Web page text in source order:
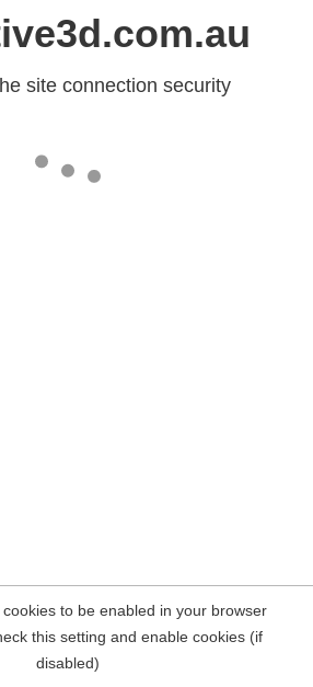
site connection security
to be enabled in your browser
this setting and enable cookies (if
disabled)